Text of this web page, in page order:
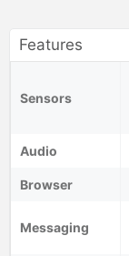
Features
Sensors
Audio
Browser
Messaging